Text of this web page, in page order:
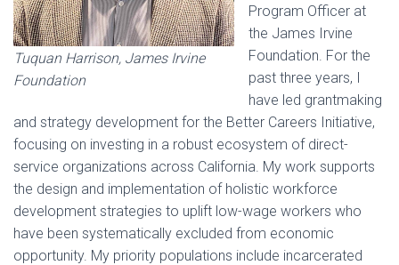
Tuquan Harrison, James Irvine
Foundation
Program Officer at
the James Irvine
Foundation. For the
past three years, I
have led grantmaking
and strategy development for the Better Careers Initiative,
focusing on investing in a robust ecosystem of direct-
service organizations across California. My work supports
the design and implementation of holistic workforce
development strategies to uplift low-wage workers who
have been systematically excluded from economic
opportunity. My priority populations include incarcerated